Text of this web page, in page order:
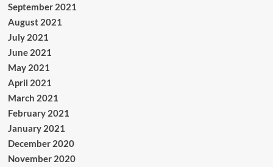
September 2021
August 2021
July 2021
June 2021
May 2021
April 2021
March 2021
February 2021
January 2021
December 2020
November 2020